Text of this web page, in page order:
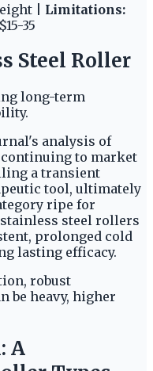
| Limitations:
$15-35
Steel Roller
long-term
analysis of
to market
a transient
tool, ultimately
ripe for
steel rollers
prolonged cold
lasting efficacy.
robust
be heavy, higher
A